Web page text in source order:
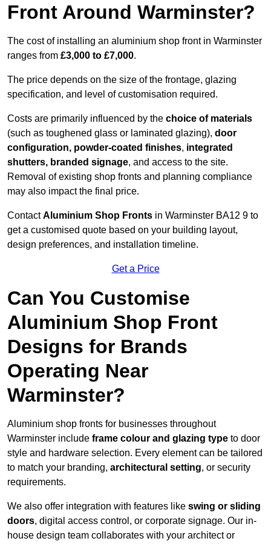
Front Around Warminster?
The cost of installing an aluminium shop front in Warminster
ranges from £3,000 to £7,000.
The price depends on the size of the frontage, glazing
specification, and level of customisation required.
Costs are primarily influenced by the choice of materials
(such as toughened glass or laminated glazing), door
configuration, powder-coated finishes, integrated
shutters, branded signage, and access to the site.
Removal of existing shop fronts and planning compliance
may also impact the final price.
ContactAluminium Shop Fronts in Warminster BA12 9 to
get a customised quote based on your building layout,
design preferences, and installation timeline.
Get a Price
Can You Customise
Aluminium Shop Front
Designs for Brands
Operating Near
Warminster?
Aluminium shop fronts for businesses throughout
Warminster include frame colour and glazing type to door
style and hardware selection. Every element can be tailored
to match your branding, architectural setting, or security
requirements.
We also offer integration with features like swing or sliding
doors, digital access control, or corporate signage. Our in-
house design team collaborates with your architect or